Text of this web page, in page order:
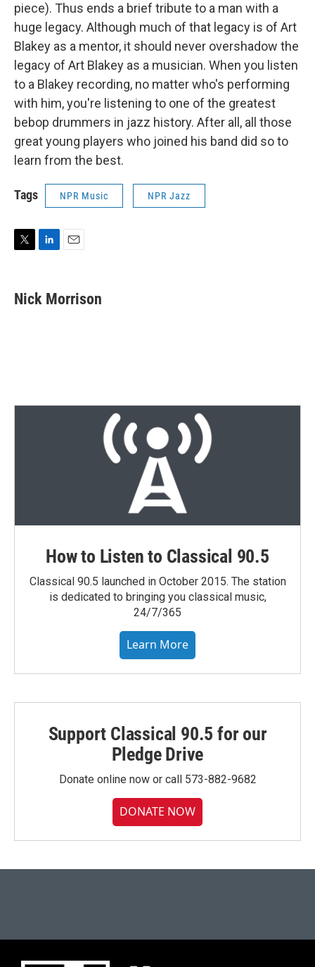
piece). Thus ends a brief tribute to a man with a
huge legacy. Although much of that legacy is of Art
Blakey as a mentor, it should never overshadow the
legacy of Art Blakey as a musician. When you listen
to a Blakey recording, no matter who's performing
with him, you're listening to one of the greatest
bebop drummers in jazz history. After all, all those
great young players who joined his band did so to
learn from the best.
Tags NPR Music NPR Jazz
t
t
k
e
i
l
Nick Morrison
How to Listen to Classical 90.5
Classical 90.5 launched in October 2015. The station
is dedicated to bringing you classical music,
24/7/365
Learn More
Support Classical 90.5 for our
Pledge Drive
Donate online now or call 573-882-9682
DONATE NOW